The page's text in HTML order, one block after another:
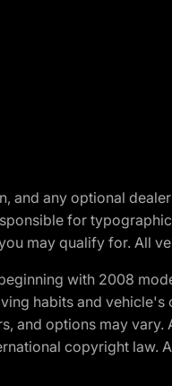
and any optional
for
may qualify for. All
with 2008
habits and
and options may
copyright